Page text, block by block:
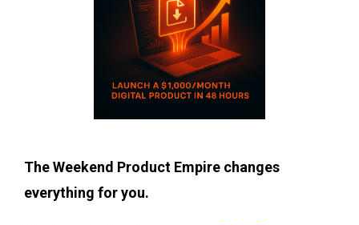
The Weekend Product Empire changes
everything for you.